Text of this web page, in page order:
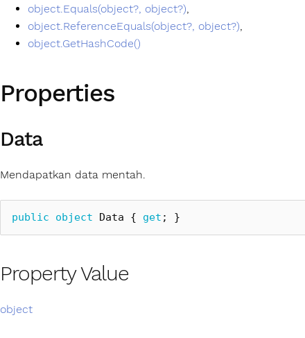
object.Equals(object?, object?),
object.ReferenceEquals(object?, object?),
object.GetHashCode()
Properties
Data
Mendapatkan data mentah.
public object Data { get ; }
Property Value
object